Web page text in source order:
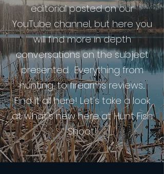
editorial posted on our
YouTube channel, but here you
will find more in depth
conversations on the subject
presented. Everything from
hunting, to firearms reviews....
Find it all here! Let's take a look
at what's new here at Hunt Fish
Shoot!